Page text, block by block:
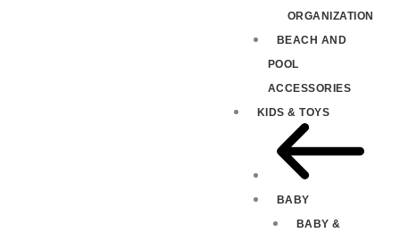
ORGANIZATION
BEACH AND
POOL
ACCESSORIES
KIDS & TOYS
BABY
BABY &